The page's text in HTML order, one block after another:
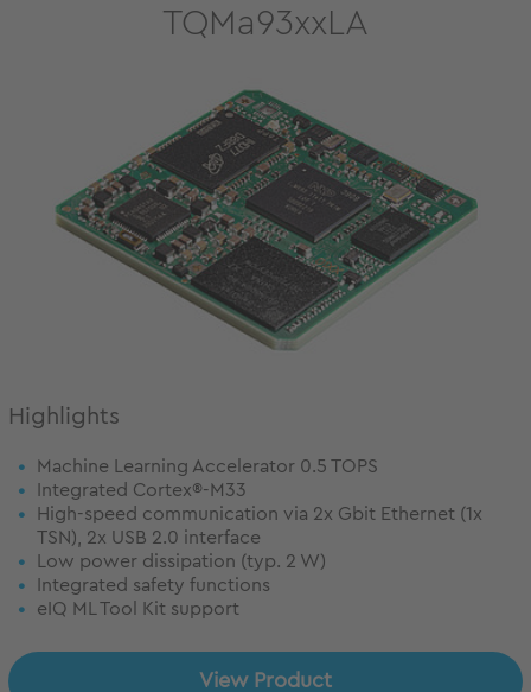
TQMa93xxLA
Highlights
Machine Learning Accelerator 0.5 TOPS
Integrated Cortex®-M33
High-speed communication via 2x Gbit Ethernet (1x
TSN), 2x USB 2.0 interface
Low power dissipation (typ. 2 W)
Integrated safety functions
eIQ ML Tool Kit support
View Product